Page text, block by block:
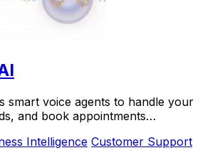
smart voice agents to handle your
and book appointments
Intelligence Customer Support